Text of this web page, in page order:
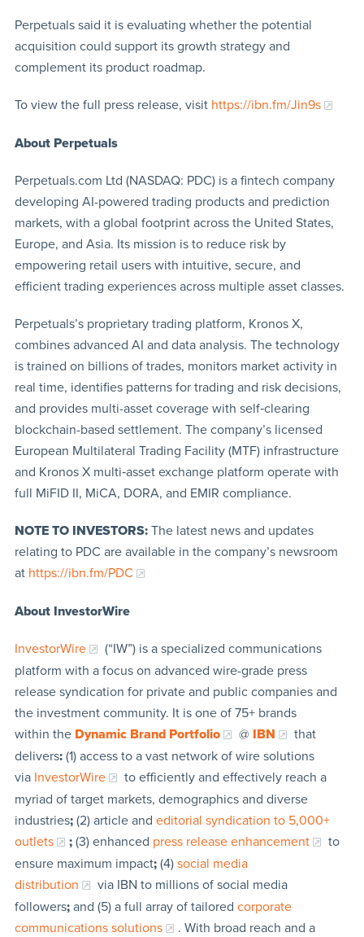
Perpetuals said it is evaluating whether the potential
acquisition could support its growth strategy and
complement its product roadmap.
To view the full press release, visit https://ibn.fm/Jin9s
About Perpetuals
Perpetuals.com Ltd (NASDAQ: PDC) is a fintech company
developing AI-powered trading products and prediction
markets, with a global footprint across the United States,
Europe, and Asia. Its mission is to reduce risk by
empowering retail users with intuitive, secure, and
efficient trading experiences across multiple asset classes.
Perpetuals’s proprietary trading platform, Kronos X,
combines advanced AI and data analysis. The technology
is trained on billions of trades, monitors market activity in
real time, identifies patterns for trading and risk decisions,
and provides multi-asset coverage with self‑clearing
blockchain-based settlement. The company’s licensed
European Multilateral Trading Facility (MTF) infrastructure
and Kronos X multi‑asset exchange platform operate with
full MiFID II, MiCA, DORA, and EMIR compliance.
NOTE TO INVESTORS:The latest news and updates
relating to PDC are available in the company’s newsroom
at https://ibn.fm/PDC
About InvestorWire
InvestorWire
(“IW”) is a specialized communications
platform with a focus on advanced wire-grade press
release syndication for private and public companies and
the investment community. It is one of 75+ brands
within the Dynamic Brand Portfolio @ IBN
that
delivers:(1) access to a vast network of wire solutions
via InvestorWire
to efficiently and effectively reach a
myriad of target markets, demographics and diverse
industries;(2) article and editorial syndication to 5,000+
outlets
;(3) enhanced press release enhancement
to
ensure maximum impact;(4) social media
distribution
via IBN to millions of social media
followers;and (5) a full array of tailored corporate
communications solutions
. With broad reach and a